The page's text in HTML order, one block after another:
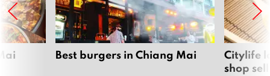
Best burgers in Chiang Mai
Citylife
shop